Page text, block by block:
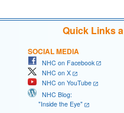
Quick Links
SOCIAL MEDIA
NHC on Facebook
NHC on X
NHC on YouTube
NHC Blog:
"Inside the Eye"